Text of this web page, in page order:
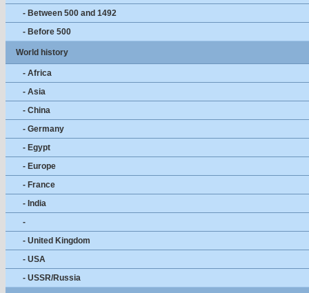
- Between 500 and 1492
- Before 500
World history
- Africa
- Asia
- China
- Germany
- Egypt
- Europe
- France
- India
-
- United Kingdom
- USA
- USSR/Russia